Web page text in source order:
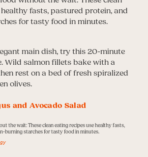
main dish, try this 20-minute
Wild salmon fillets bake with a
rest on a bed of fresh spiralized
olives.
and Avocado Salad